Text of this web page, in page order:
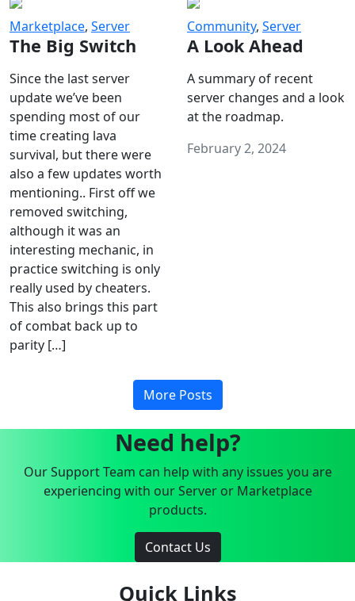
Marketplace, Server
The Big Switch
Since the last server
update we’ve been
spending most of our
time creating lava
survival, but there were
also a few updates worth
mentioning.. First off we
removed switching,
although it was an
interesting mechanic, in
practice switching is only
really used by cheaters.
This also brings this part
of combat back up to
parity […]
Community, Server
A Look Ahead
A summary of recent
server changes and a look
at the roadmap.
February 2, 2024
More Posts
Need help?
Our Support Team can help with any issues you are
experiencing with our Server or Marketplace
products.
Contact Us
Quick Links